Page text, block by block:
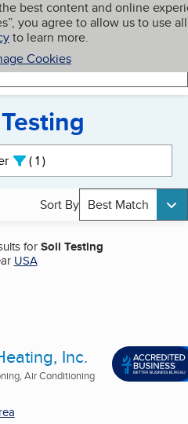
best content and online
you agree to allow us to use all
to learn more.
Cookies
My BBB
1active
Sort By Best Match
forSoil Testing
USA
Inc.
Air Conditioning